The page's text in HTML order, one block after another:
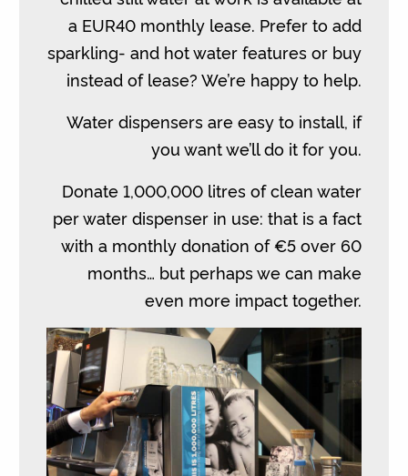
a EUR40 monthly lease. Prefer to add
sparkling- and hot water features or buy
instead of lease? We’re happy to help.
Water dispensers are easy to install, if
you want we’ll do it for you.
Donate 1,000,000 litres of clean water
per water dispenser in use: that is a fact
with a monthly donation of €5 over 60
months… but perhaps we can make
even more impact together.